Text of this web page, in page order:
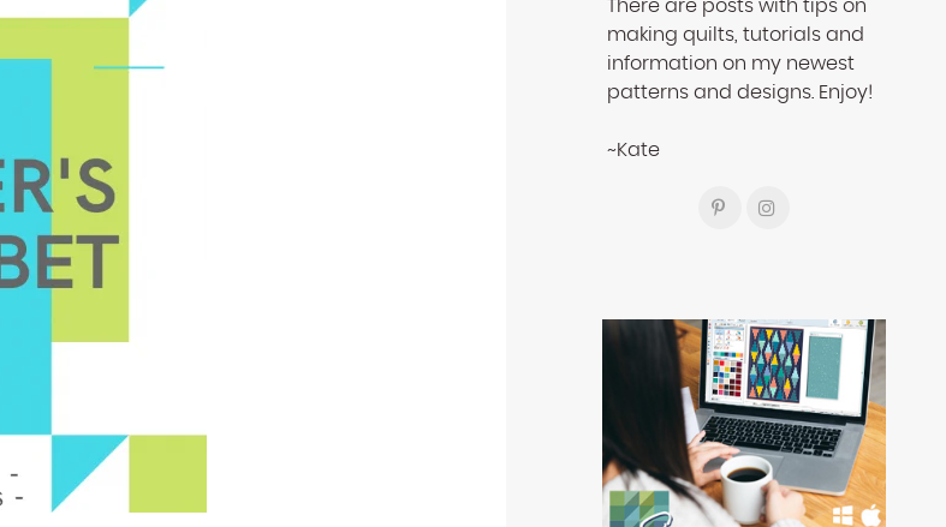
There are posts with tips on
making quilts, tutorials and
information on my newest
patterns and designs. Enjoy!
~Kate